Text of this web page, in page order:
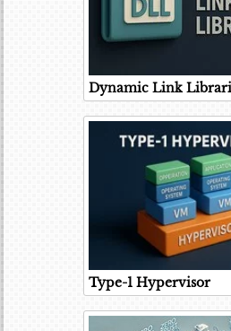
Dynamic Link
Type-1 Hypervisor